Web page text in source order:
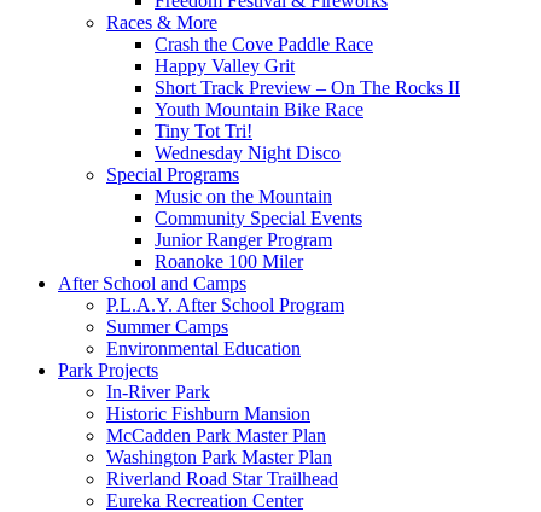
Races & More
Crash the Cove Paddle Race
Happy Valley Grit
Short Track Preview – On The Rocks II
Youth Mountain Bike Race
Tiny Tot Tri!
Wednesday Night Disco
Special Programs
Music on the Mountain
Community Special Events
Junior Ranger Program
Roanoke 100 Miler
After School and Camps
P.L.A.Y. After School Program
Summer Camps
Environmental Education
Park Projects
In-River Park
Historic Fishburn Mansion
McCadden Park Master Plan
Washington Park Master Plan
Riverland Road Star Trailhead
Eureka Recreation Center